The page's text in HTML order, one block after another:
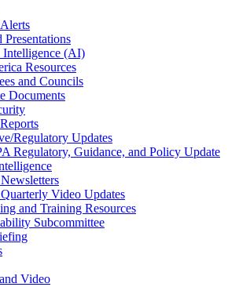
(AI)
Resources
and Councils
Documents
Regulatory Updates
Regulatory, Guidance, and Policy Update
Video Updates
and Training Resources
Subcommittee
Video